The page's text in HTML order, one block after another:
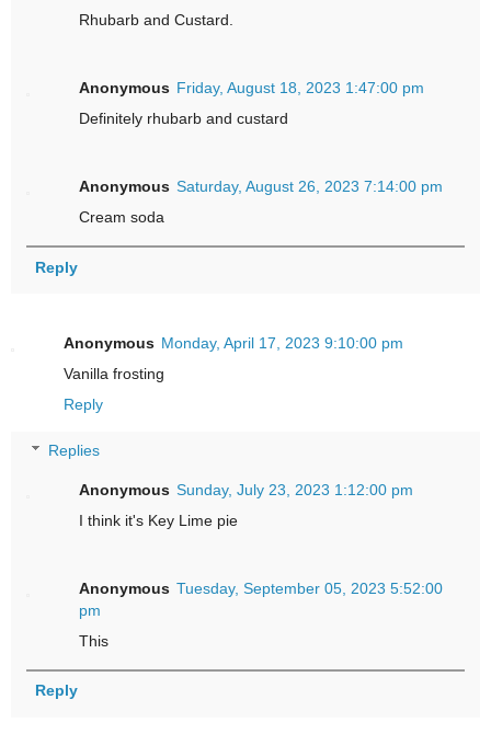
Rhubarb and Custard.
Anonymous Friday, August 18, 2023 1:47:00 pm
Definitely rhubarb and custard
Anonymous Saturday, August 26, 2023 7:14:00 pm
Cream soda
Reply
Anonymous Monday, April 17, 2023 9:10:00 pm
Vanilla frosting
Reply
Replies
Anonymous Sunday, July 23, 2023 1:12:00 pm
I think it's Key Lime pie
Anonymous Tuesday, September 05, 2023 5:52:00
pm
This
Reply